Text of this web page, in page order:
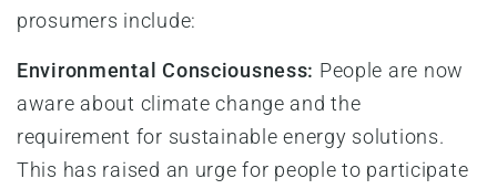
prosumers include:
Environmental Consciousness: People are now
aware about climate change and the
requirement for sustainable energy solutions.
This has raised an urge for people to participate